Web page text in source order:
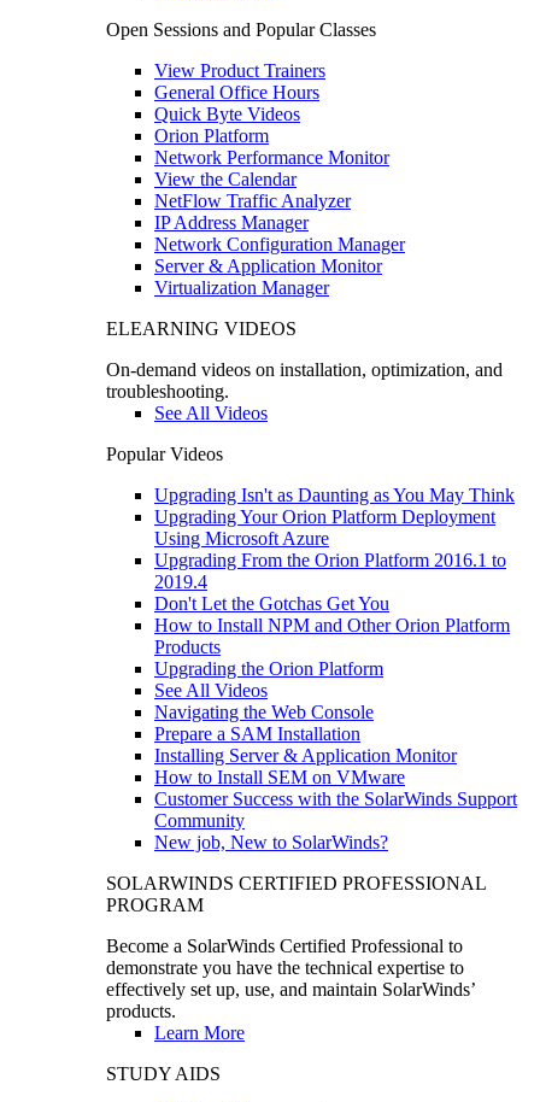
Open Sessions and Popular Classes
View Product Trainers
General Office Hours
Quick Byte Videos
Orion Platform
Network Performance Monitor
View the Calendar
NetFlow Traffic Analyzer
IP Address Manager
Network Configuration Manager
Server & Application Monitor
Virtualization Manager
ELEARNING VIDEOS
On-demand videos on installation, optimization, and
troubleshooting.
See All Videos
Popular Videos
Upgrading Isn't as Daunting as You May Think
Upgrading Your Orion Platform Deployment
Using Microsoft Azure
Upgrading From the Orion Platform 2016.1 to
2019.4
Don't Let the Gotchas Get You
How to Install NPM and Other Orion Platform
Products
Upgrading the Orion Platform
See All Videos
Navigating the Web Console
Prepare a SAM Installation
Installing Server & Application Monitor
How to Install SEM on VMware
Customer Success with the SolarWinds Support
Community
New job, New to SolarWinds?
SOLARWINDS CERTIFIED PROFESSIONAL
PROGRAM
Become a SolarWinds Certified Professional to
demonstrate you have the technical expertise to
effectively set up, use, and maintain SolarWinds’
products.
Learn More
STUDY AIDS